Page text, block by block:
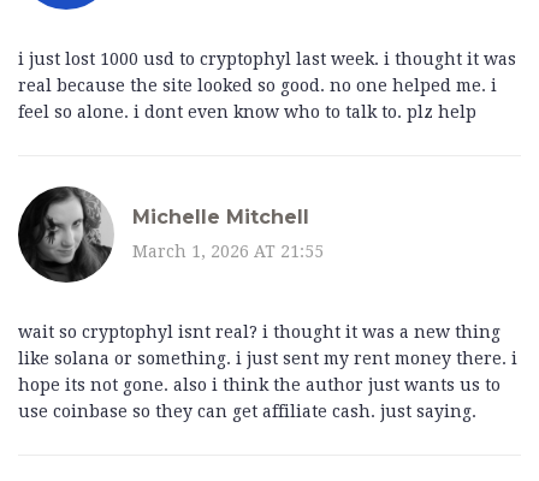
i just lost 1000 usd to cryptophyl last week. i thought it was
real because the site looked so good. no one helped me. i
feel so alone. i dont even know who to talk to. plz help
Michelle Mitchell
March 1, 2026 AT 21:55
wait so cryptophyl isnt real? i thought it was a new thing
like solana or something. i just sent my rent money there. i
hope its not gone. also i think the author just wants us to
use coinbase so they can get affiliate cash. just saying.